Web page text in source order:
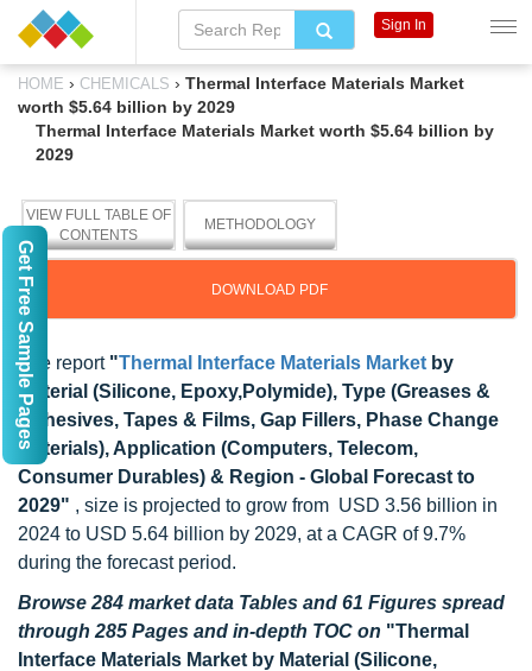
HOME › CHEMICALS › Thermal Interface Materials Market
worth $5.64 billion by 2029
Thermal Interface Materials Market worth $5.64 billion by
2029
VIEW FULL TABLE OF
CONTENTS
METHODOLOGY
DOWNLOAD PDF
The report "Thermal Interface Materials Market by
Material (Silicone, Epoxy,Polymide), Type (Greases &
Adhesives, Tapes & Films, Gap Fillers, Phase Change
Materials), Application (Computers, Telecom,
Consumer Durables) & Region - Global Forecast to
2029" , size is projected to grow from USD 3.56 billion in
2024 to USD 5.64 billion by 2029, at a CAGR of 9.7%
during the forecast period.
Browse 284 market data Tables and 61 Figures spread
through 285 Pages and in-depth TOC on "Thermal
Interface Materials Market by Material (Silicone,
Sign In
Get Free Sample Pages